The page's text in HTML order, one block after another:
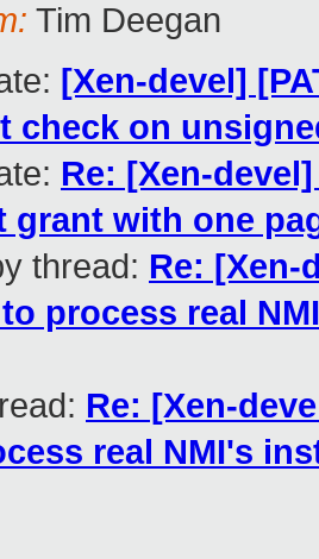
Tim Deegan
[Xen-devel]
check on
Re: [Xen-
grant with one
thread: Re: [Xen-
process real
Re: [Xen-
real NMI's